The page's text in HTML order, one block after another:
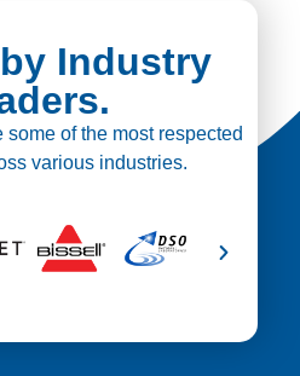
Industry
of the most respected
various industries.